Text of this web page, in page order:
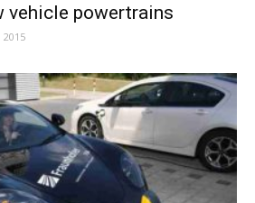
vehicle powertrains
2015